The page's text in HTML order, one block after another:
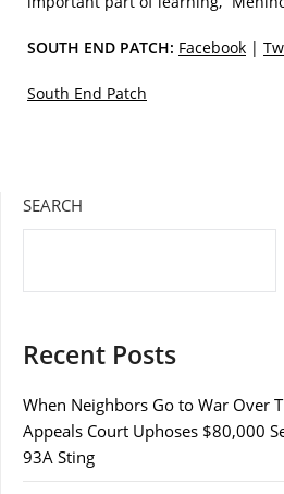
SOUTH END PATCH: Facebook |
South End Patch
SEARCH
Recent Posts
When Neighbors Go to War Over
Appeals Court Uphoses $80,000
93A Sting